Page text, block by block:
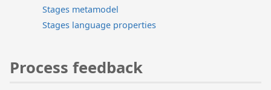
Stages metamodel
Stages language properties
Process feedback